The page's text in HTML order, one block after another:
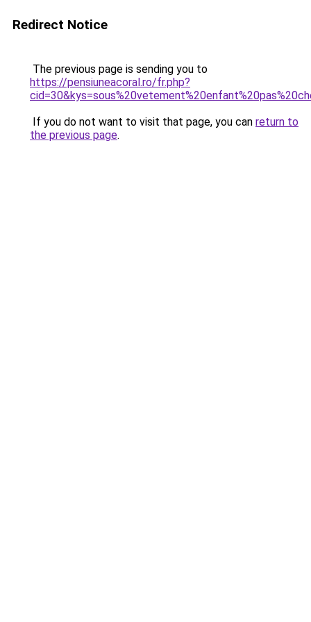
Redirect Notice
The previous page is sending you to
https://pensiuneacoral.ro/fr.php?
If you do not want to visit that page, you can return to
the previous page.